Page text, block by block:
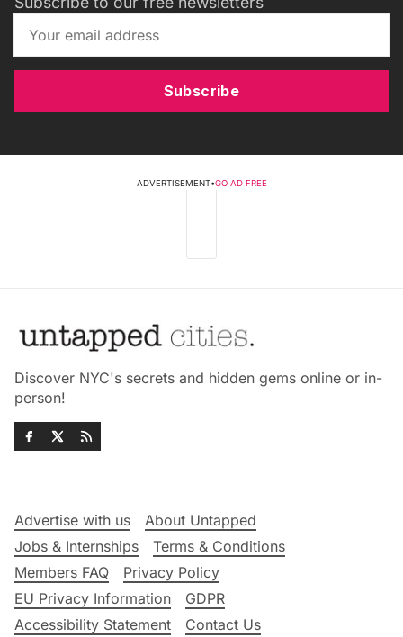
Subscribe
ADVERTISEMENT•GO AD FREE
Discover NYC's secrets and hidden gems online or in-
person!
Advertise with us
About Untapped
Jobs & Internships
Terms & Conditions
Members FAQ
Privacy Policy
EU Privacy Information
GDPR
Accessibility Statement
Contact Us